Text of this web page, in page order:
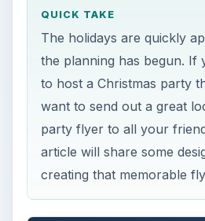
QUICK TAKE
The holidays are quickly
the planning has begun. If
to host a Christmas party
want to send out a great
party flyer to all your
article will share some
creating that memorable